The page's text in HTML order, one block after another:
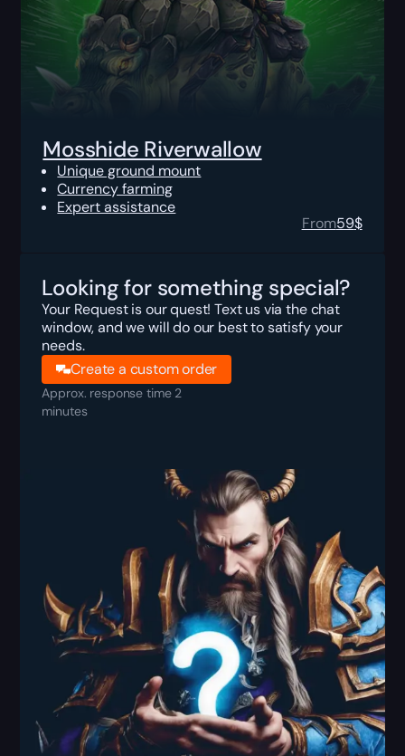
Mosshide Riverwallow
Unique ground mount
Currency farming
Expert assistance
From59$
Looking for something special?
Your Request is our quest! Text us via the chat
window, and we will do our best to satisfy your
needs.
Create a custom order
Approx. response time 2
minutes